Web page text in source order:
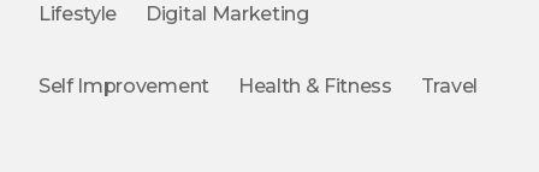
Lifestyle Digital Marketing
Self Improvement Health & Fitness Travel